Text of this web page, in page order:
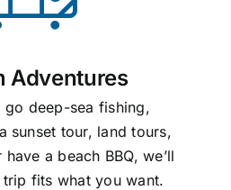
Adventures
deep-sea fishing,
sunset tour, land tours,
a beach BBQ, we’ll
fits what you want.